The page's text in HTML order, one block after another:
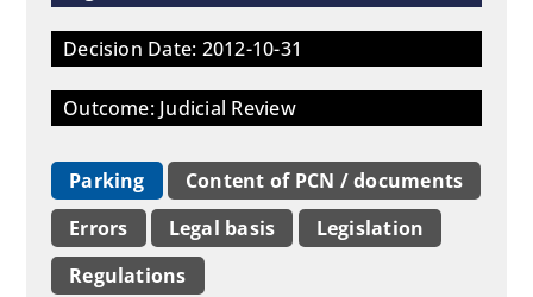
Decision Date: 2012-10-31
Outcome: Judicial Review
Parking
Content of PCN / documents
Errors
Legal basis
Legislation
Regulations